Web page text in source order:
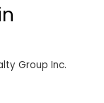
Group Inc.